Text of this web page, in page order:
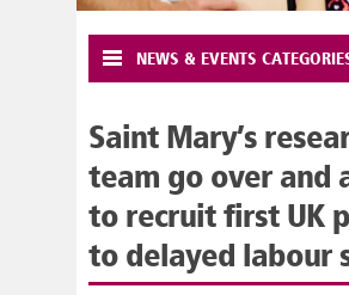
NEWS & EVENTS
Saint Mary’s
team go over and
to recruit first UK
to delayed labour